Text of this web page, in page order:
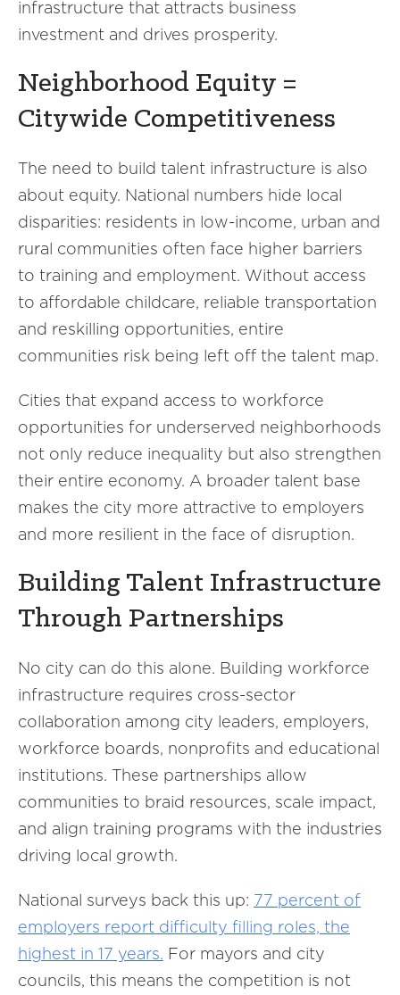
infrastructure that attracts business
investment and drives prosperity.
Neighborhood Equity =
Citywide Competitiveness
The need to build talent infrastructure is also
about equity. National numbers hide local
disparities: residents in low-income, urban and
rural communities often face higher barriers
to training and employment. Without access
to affordable childcare, reliable transportation
and reskilling opportunities, entire
communities risk being left off the talent map.
Cities that expand access to workforce
opportunities for underserved neighborhoods
not only reduce inequality but also strengthen
their entire economy. A broader talent base
makes the city more attractive to employers
and more resilient in the face of disruption.
Building Talent Infrastructure
Through Partnerships
No city can do this alone. Building workforce
infrastructure requires cross-sector
collaboration among city leaders, employers,
workforce boards, nonprofits and educational
institutions. These partnerships allow
communities to braid resources, scale impact,
and align training programs with the industries
driving local growth.
National surveys back this up: 77 percent of
employers report difficulty filling roles, the
highest in 17 years. For mayors and city
councils, this means the competition is not